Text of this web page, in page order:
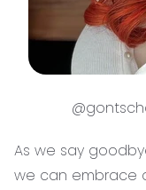
As we say
we can embrace